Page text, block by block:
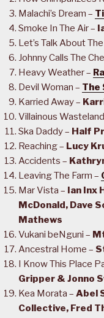
Malachi’s Dream –
Smoke In The Air –
Let’s Talk About
Johnny Calls The
Heavy Weather –
Devil Woman – The
Karried Away –
Villainous
Ska Daddy – Half
Reaching – Lucy
Accidents –
Leaving The Farm –
Mar Vista – Ian Inx
McDonald, Dave
Mathews
Vukani beNguni –
Ancestral Home –
I Know This Place
Gripper & Jonno
Kea Morata – Abel
Collective, Fred